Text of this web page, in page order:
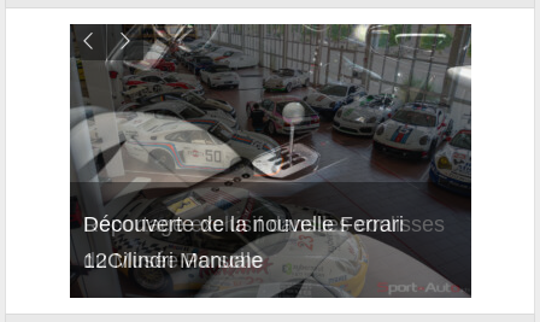
Découverte de la nouvelle Ferrari
12Cilindri Manuale